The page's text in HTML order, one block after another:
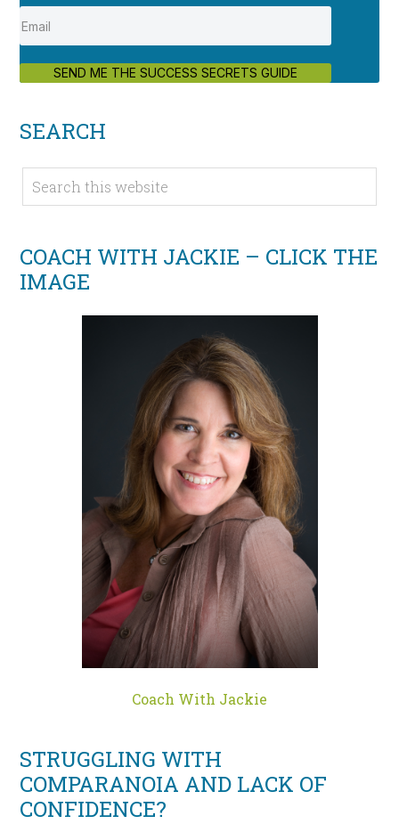
SEND ME THE SUCCESS SECRETS GUIDE
SEARCH
COACH WITH JACKIE – CLICK THE
IMAGE
Coach With Jackie
STRUGGLING WITH
COMPARANOIA AND LACK OF
CONFIDENCE?